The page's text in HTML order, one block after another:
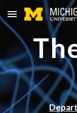
Skip to main